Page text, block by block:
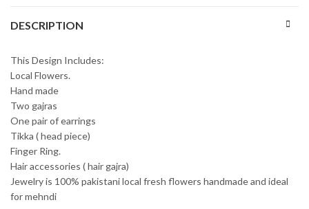
DESCRIPTION
This Design Includes:
Local Flowers.
Hand made
Two gajras
One pair of earrings
Tikka ( head piece)
Finger Ring.
Hair accessories ( hair gajra)
Jewelry is 100% pakistani local fresh flowers handmade and ideal
for mehndi